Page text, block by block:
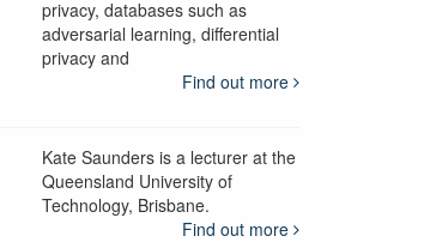
privacy, databases such as
adversarial learning, differential
privacy and
Find out more
Kate Saunders is a lecturer at the
Queensland University of
Technology, Brisbane.
Find out more